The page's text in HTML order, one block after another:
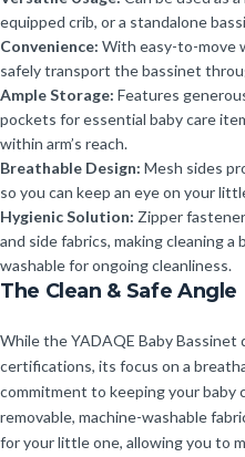
equipped crib, or a standalone
Convenience: With easy-to-move
safely transport the bassinet
Ample Storage: Features
pockets for essential baby care
within arm’s reach.
Breathable Design: Mesh sides
so you can keep an eye on your
Hygienic Solution: Zipper
and side fabrics, making cleaning
washable for ongoing cleanliness.
The Clean & Safe Angle
While the YADAQE Baby Bassinet
certifications, its focus on a
commitment to keeping your baby
removable, machine-washable
for your little one, allowing you to